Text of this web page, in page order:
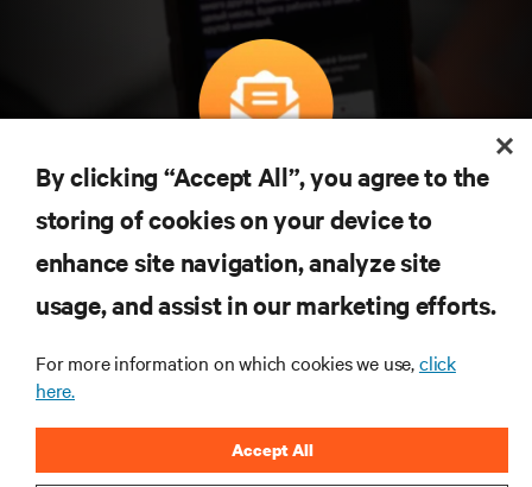
구독을 통해 최신 기술 동향을 받아 보세요
데이터 센터 및 인프라 관리에 관한 최신 논의
와 전문가 인사이트를 통해 업계에서 가장 중
요한 주제에 대한 정기적인 업데이트를 받아
볼 수 있습니다.
지금 가입하기
By clicking “Accept All”, you agree to the
storing of cookies on your device to
enhance site navigation, analyze site
usage, and assist in our marketing efforts.
For more information on which cookies we use,click
here.
Accept All